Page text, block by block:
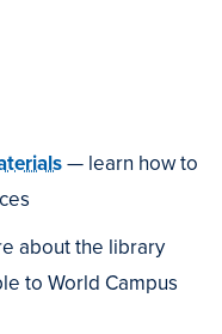
— learn how to
about the library
to World Campus